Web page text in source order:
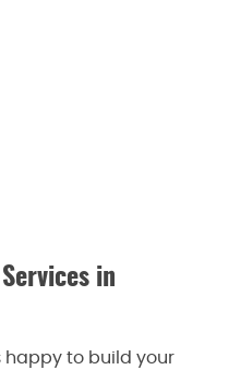
in
happy to build your